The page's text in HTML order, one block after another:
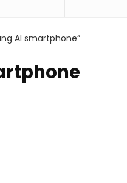
AI smartphone”